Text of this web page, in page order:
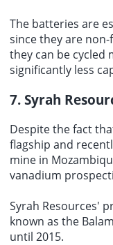
The batteries are
since they are
they can be cycled
significantly less
7. Syrah
Despite the fact
flagship and
mine in
vanadium
Syrah Resources'
known as the
until 2015.